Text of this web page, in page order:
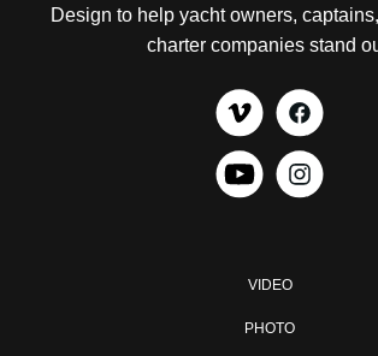
Design to help yacht owners,
charter companies stand
VIDEO
PHOTO